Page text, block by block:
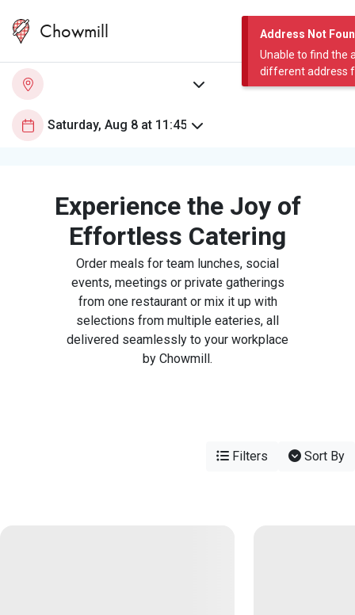
Address Not
Unable to find the
different address
Chowmill
Experience the Joy of
Effortless Catering
Order meals for team lunches, social
events, meetings or private gatherings
from one restaurant or mix it up with
selections from multiple eateries, all
delivered seamlessly to your workplace
by Chowmill.
Filters Sort By